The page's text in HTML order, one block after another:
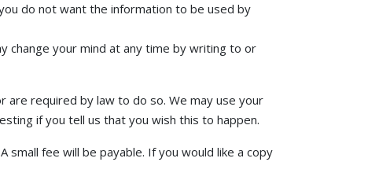
do not want the information to be used by
change your mind at any time by writing to or
required by law to do so. We may use your
if you tell us that you wish this to happen.
fee will be payable. If you would like a copy